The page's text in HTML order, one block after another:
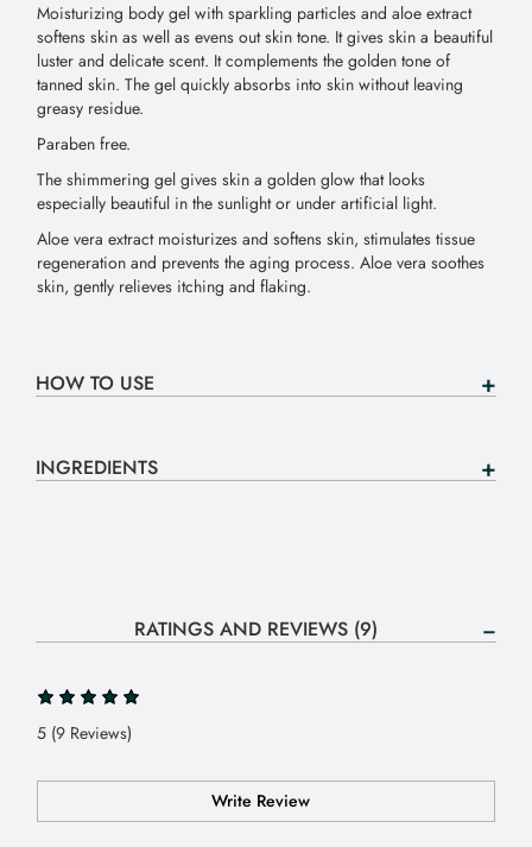
Moisturizing body gel with sparkling particles and aloe extract
softens skin as well as evens out skin tone. It gives skin a beautiful
luster and delicate scent. It complements the golden tone of
tanned skin. The gel quickly absorbs into skin without leaving
greasy residue.
Paraben free.
The shimmering gel gives skin a golden glow that looks
especially beautiful in the sunlight or under artificial light.
Aloe vera extract moisturizes and softens skin, stimulates tissue
regeneration and prevents the aging process. Aloe vera soothes
skin, gently relieves itching and flaking.
HOW TO USE
INGREDIENTS
RATINGS AND REVIEWS (9)
5 (9 Reviews)
Write Review